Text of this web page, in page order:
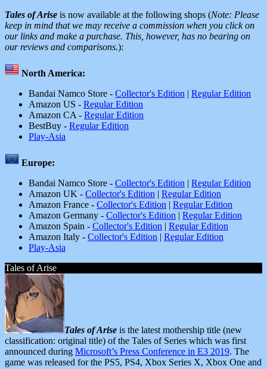
Tales of Arise is now available at the following shops (Note: Please
keep in mind that we may receive a commission when you click on
our links and make a purchase. This, however, has no bearing on
our reviews and comparisons.):
North America:
Bandai Namco Store - Collector's Edition | Regular Edition
Amazon US - Regular Edition
Amazon CA - Regular Edition
BestBuy - Regular Edition
Play-Asia
Europe:
Bandai Namco Store - Collector's Edition | Regular Edition
Amazon UK - Collector's Edition | Regular Edition
Amazon France - Collector's Edition | Regular Edition
Amazon Germany - Collector's Edition | Regular Edition
Amazon Spain - Collector's Edition | Regular Edition
Amazon Italy - Collector's Edition | Regular Edition
Play-Asia
Tales of Arise
Tales of Arise is the latest mothership title (new
classification: original title) of the Tales of Series which was first
announced during Microsoft’s Press Conference in E3 2019. The
game was released for the PS5, PS4, Xbox Series X, Xbox One and